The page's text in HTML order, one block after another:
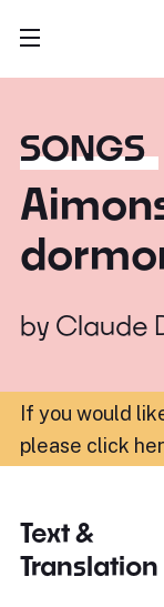
SONGS
by Claude
If you would
please click
Text &
Translation